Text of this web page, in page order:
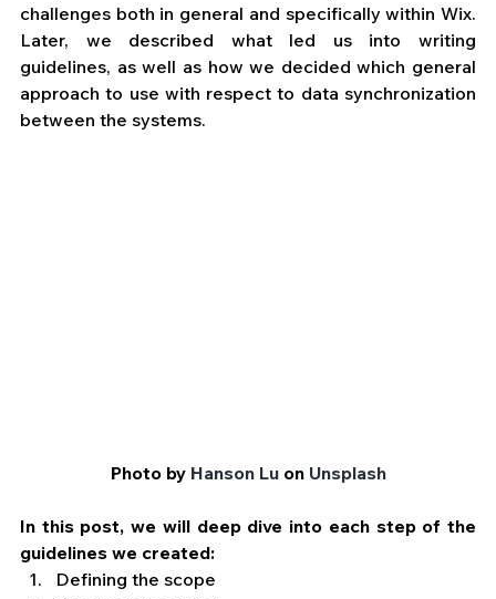
challenges both in general and specifically within Wix.
Later, we described what led us into writing
guidelines, as well as how we decided which general
approach to use with respect to data synchronization
between the systems.
Photo by Hanson Lu on Unsplash
In this post, we will deep dive into each step of the
guidelines we created:
Defining the scope